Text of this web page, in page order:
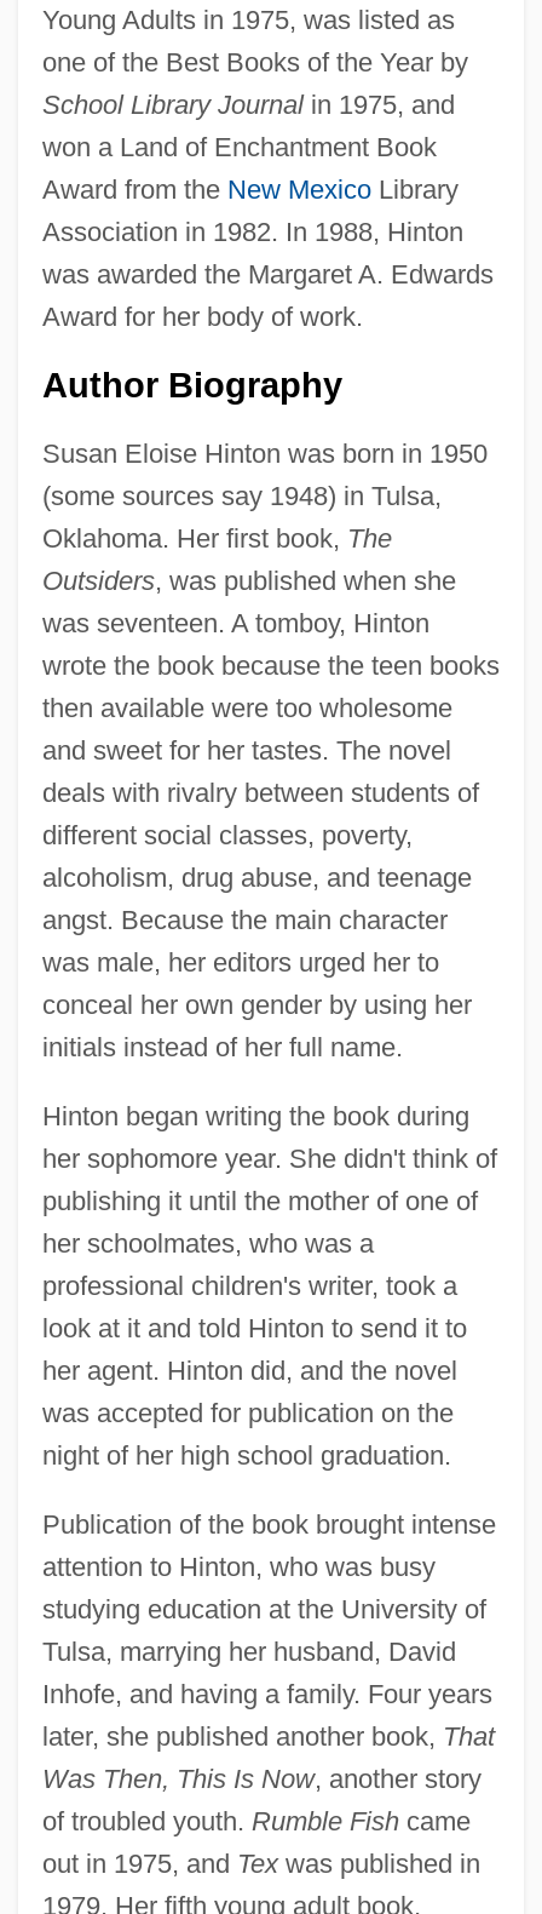
Young Adults in 1975, was listed as
one of the Best Books of the Year by
School Library Journalin 1975, and
won a Land of Enchantment Book
Award from the New MexicoLibrary
Association in 1982. In 1988, Hinton
was awarded the Margaret A. Edwards
Award for her body of work.
Author Biography
Susan Eloise Hinton was born in 1950
(some sources say 1948) in Tulsa,
Oklahoma. Her first book, The
Outsiders, was published when she
was seventeen. A tomboy, Hinton
wrote the book because the teen books
then available were too wholesome
and sweet for her tastes. The novel
deals with rivalry between students of
different social classes, poverty,
alcoholism, drug abuse, and teenage
angst. Because the main character
was male, her editors urged her to
conceal her own gender by using her
initials instead of her full name.
Hinton began writing the book during
her sophomore year. She didn't think of
publishing it until the mother of one of
her schoolmates, who was a
professional children's writer, took a
look at it and told Hinton to send it to
her agent. Hinton did, and the novel
was accepted for publication on the
night of her high school graduation.
Publication of the book brought intense
attention to Hinton, who was busy
studying education at the University of
Tulsa, marrying her husband, David
Inhofe, and having a family. Four years
later, she published another book, That
Was Then, This Is Now, another story
of troubled youth. Rumble Fishcame
out in 1975, and Texwas published in
1979. Her fifth young adult book,